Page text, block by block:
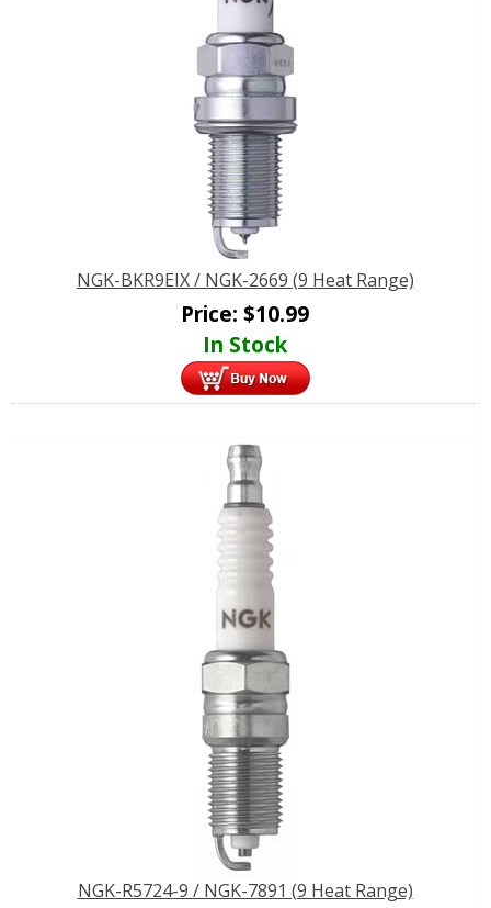
NGK-BKR9EIX / NGK-2669 (9 Heat Range)
Price: $10.99
In Stock
NGK-R5724-9 / NGK-7891 (9 Heat Range)